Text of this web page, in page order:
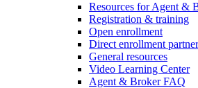
Resources for Agent &
Registration & training
Open enrollment
Direct enrollment
General resources
Video Learning Center
Agent & Broker FAQ